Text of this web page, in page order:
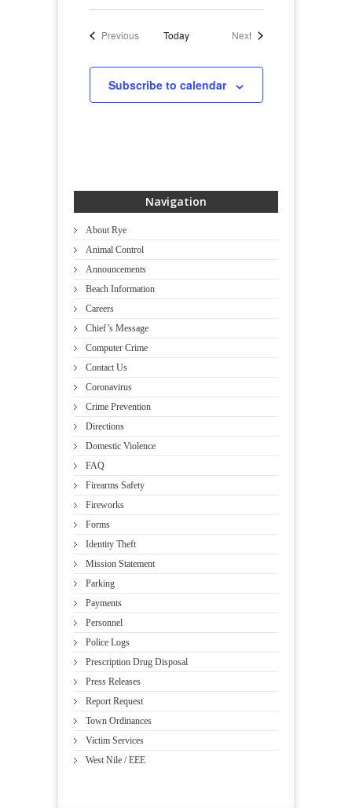
PreviousEventsToday NextEvents
Subscribe to calendar
Navigation
About Rye
Animal Control
Announcements
Beach Information
Careers
Chief’s Message
Computer Crime
Contact Us
Coronavirus
Crime Prevention
Directions
Domestic Violence
FAQ
Firearms Safety
Fireworks
Forms
Identity Theft
Mission Statement
Parking
Payments
Personnel
Police Logs
Prescription Drug Disposal
Press Releases
Report Request
Town Ordinances
Victim Services
West Nile / EEE